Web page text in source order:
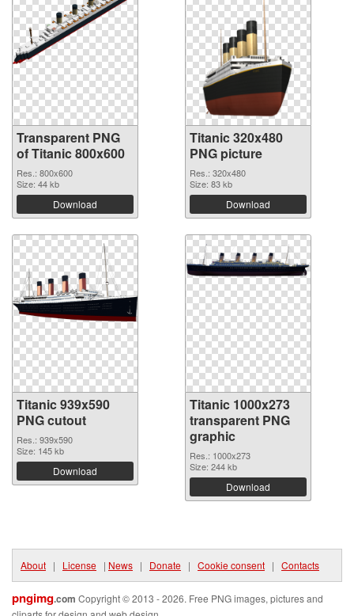
Transparent PNG
of Titanic 800x600
Res.: 800x600
Size: 44 kb
Download
Titanic 320x480
PNG picture
Res.: 320x480
Size: 83 kb
Download
Titanic 939x590
PNG cutout
Res.: 939x590
Size: 145 kb
Download
Titanic 1000x273
transparent PNG
graphic
Res.: 1000x273
Size: 244 kb
Download
About | License | News | Donate | Cookie consent | Contacts
pngimg.com Copyright © 2013 - 2026. Free PNG images, pictures and